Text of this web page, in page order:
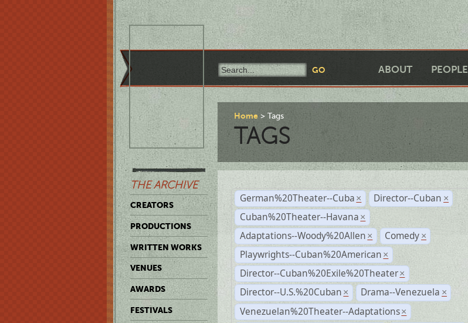
ABOUT PEOPLE
THE ARCHIVE
CREATORS
PRODUCTIONS
WRITTEN WORKS
VENUES
AWARDS
FESTIVALS
Home Tags
TAGS
German%20Theater--Cuba × Director--Cuban ×
Cuban%20Theater--Havana ×
Adaptations--Woody%20Allen × Comedy ×
Playwrights--Cuban%20American ×
Director--Cuban%20Exile%20Theater ×
Director--U.S.%20Cuban × Drama--Venezuela ×
Venezuelan%20Theater--Adaptations ×